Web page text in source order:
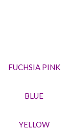
FUCHSIA PINK
BLUE
YELLOW